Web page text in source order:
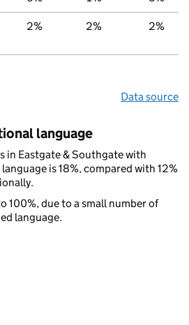
2% 2% 2%
Data source
language
in Eastgate & Southgate with
is 18%, compared with 12%
100%, due to a small number of
language.